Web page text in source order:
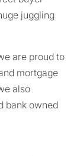
juggling
are proud to
mortgage
also
bank owned